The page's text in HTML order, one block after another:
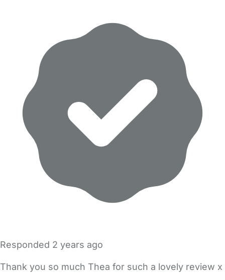
Responded 2 years ago
Thank you so much Thea for such a lovely review x